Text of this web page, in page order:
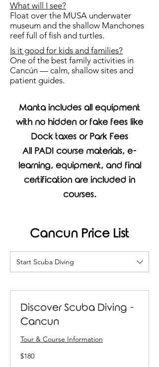
What will I see?
Float over the MUSA underwater
museum and the shallow Manchones
reef full of fish and turtles.
Is it good for kids and families?
One of the best family activities in
Cancún — calm, shallow sites and
patient guides.
Manta includes all equipment
with no hidden or fake fees like
Dock taxes or Park Fees
All PADI course materials, e-
learning, equipment, and final
certification are included in
courses.
Cancun Price List
Start Scuba Diving
Discover Scuba Diving -
Cancun
Tour & Course Information
180
US
$180